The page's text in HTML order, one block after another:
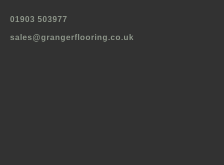
01903 503977
sales@grangerflooring.co.uk